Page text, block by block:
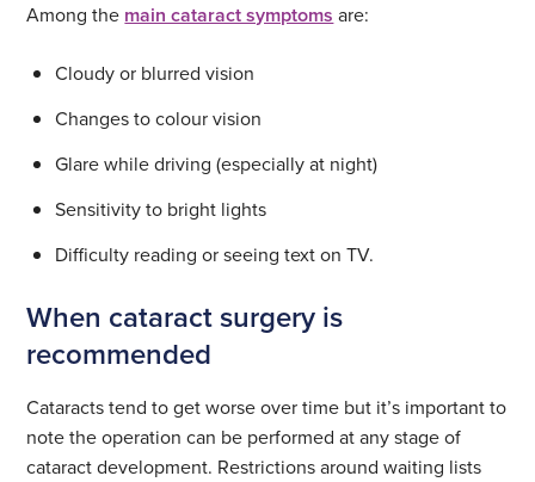
Among the main cataract symptoms are:
Cloudy or blurred vision
Changes to colour vision
Glare while driving (especially at night)
Sensitivity to bright lights
Difficulty reading or seeing text on TV.
When cataract surgery is
recommended
Cataracts tend to get worse over time but it’s important to
note the operation can be performed at any stage of
cataract development. Restrictions around waiting lists